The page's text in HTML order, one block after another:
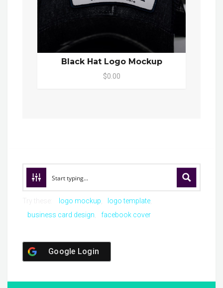
Black Hat Logo Mockup
$0.00
logo mockup
logo template
business card design
facebook cover
Google Login